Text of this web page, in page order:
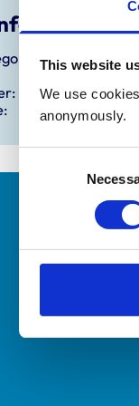
This website
We use
anonymously.
Surgeons